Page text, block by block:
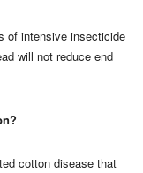
of intensive insecticide
will not reduce end
cotton disease that